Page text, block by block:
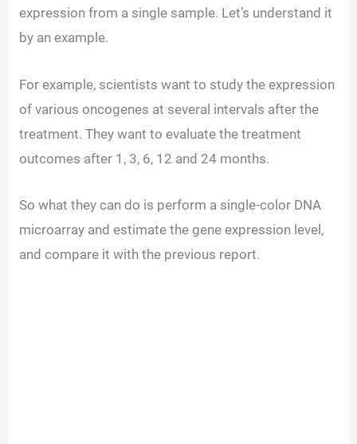
expression from a single sample. Let’s understand it
by an example.
For example, scientists want to study the expression
of various oncogenes at several intervals after the
treatment. They want to evaluate the treatment
outcomes after 1, 3, 6, 12 and 24 months.
So what they can do is perform a single-color DNA
microarray and estimate the gene expression level,
and compare it with the previous report.